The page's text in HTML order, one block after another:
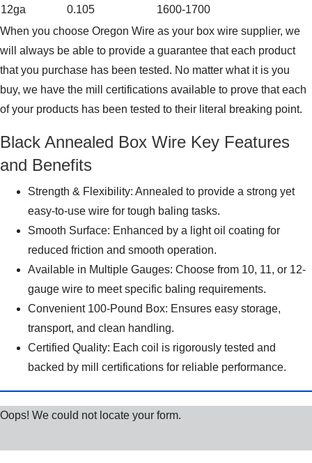
12ga
0.105
1600-1700
When you choose Oregon Wire as your box wire supplier, we
will always be able to provide a guarantee that each product
that you purchase has been tested. No matter what it is you
buy, we have the mill certifications available to prove that each
of your products has been tested to their literal breaking point.
Black Annealed Box Wire Key Features
and Benefits
Strength & Flexibility: Annealed to provide a strong yet
easy-to-use wire for tough baling tasks.
Smooth Surface: Enhanced by a light oil coating for
reduced friction and smooth operation.
Available in Multiple Gauges: Choose from 10, 11, or 12-
gauge wire to meet specific baling requirements.
Convenient 100-Pound Box: Ensures easy storage,
transport, and clean handling.
Certified Quality: Each coil is rigorously tested and
backed by mill certifications for reliable performance.
Oops! We could not locate your form.